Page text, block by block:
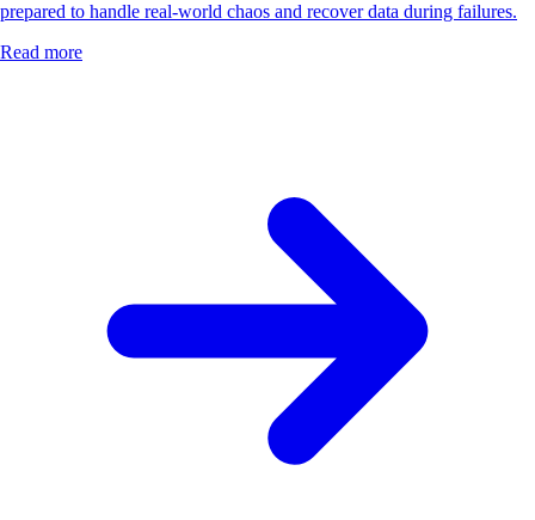
prepared to handle real-world chaos and recover data during failures.
Read more